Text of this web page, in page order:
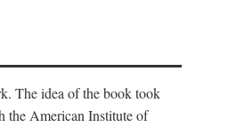
The idea of the book took
the American Institute of